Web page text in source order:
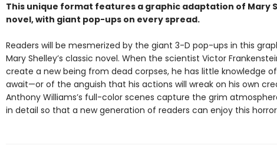
This unique format features a graphic adaptation of Mary
novel, with giant pop-ups on every spread.
Readers will be mesmerized by the giant 3-D pop-ups in this
Mary Shelley’s classic novel. When the scientist Victor
create a new being from dead corpses, he has little knowledge
await—or of the anguish that his actions will wreak on his own
Anthony Williams’s full-color scenes capture the grim
in detail so that a new generation of readers can enjoy this